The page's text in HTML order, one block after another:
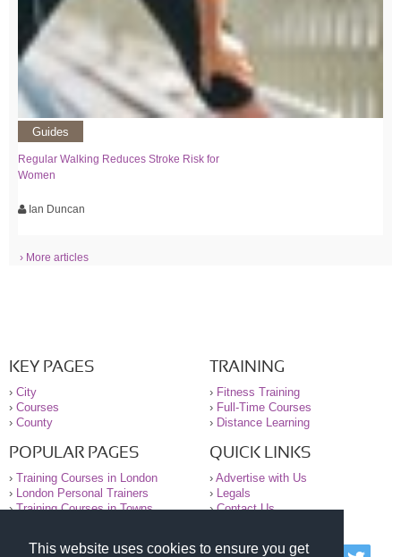
This website uses cookies to ensure you get
Guides
Regular Walking Reduces Stroke Risk for
Women
Ian Duncan
› More articles
KEY PAGES
› City
› Courses
› County
TRAINING
› Fitness Training
› Full-Time Courses
› Distance Learning
POPULAR PAGES
› Training Courses in London
›
London Personal Trainers
›Training Courses in Towns
QUICK LINKS
› Advertise with Us
›
Legals
›Contact Us
© 2000-2026 National Register of Personal Trainers